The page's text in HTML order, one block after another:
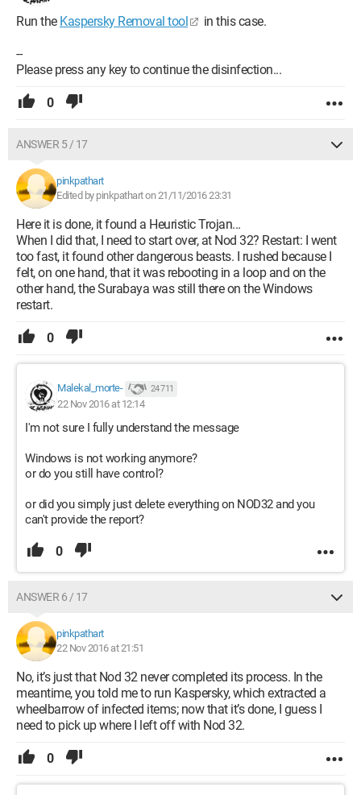
Run the Kaspersky Removal tool in this case.
--
Please press any key to continue the disinfection...
0
ANSWER 5 / 17
pinkpathart
Edited by pinkpathart on 21/11/2016 23:31
Here it is done, it found a Heuristic Trojan...
When I did that, I need to start over, at Nod 32? Restart: I went
too fast, it found other dangerous beasts. I rushed because I
felt, on one hand, that it was rebooting in a loop and on the
other hand, the Surabaya was still there on the Windows
restart.
0
Malekal_morte- 24 711
22 Nov 2016 at 12:14
I'm not sure I fully understand the message
Windows is not working anymore?
or do you still have control?
or did you simply just delete everything on NOD32 and you
can't provide the report?
0
ANSWER 6 / 17
pinkpathart
22 Nov 2016 at 21:51
No, it’s just that Nod 32 never completed its process. In the
meantime, you told me to run Kaspersky, which extracted a
wheelbarrow of infected items; now that it’s done, I guess I
need to pick up where I left off with Nod 32.
0